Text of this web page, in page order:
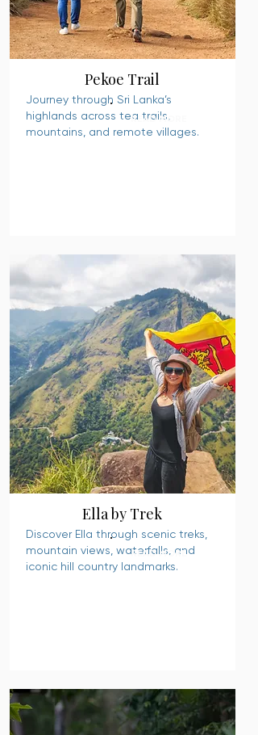
Pekoe Trail
Journey through Sri Lanka’s
highlands across tea trails,
mountains, and remote villages.
READ MORE
Ella by Trek
Discover Ella through scenic treks,
mountain views, waterfalls, and
iconic hill country landmarks.
READ MORE